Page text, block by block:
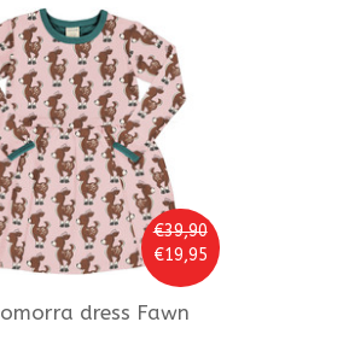
€39,90
€19,95
dress Fawn